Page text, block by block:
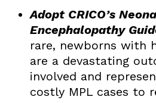
Adopt CRICO’s
Encephalopathy
rare, newborns with
are a devastating
involved and
costly MPL cases to